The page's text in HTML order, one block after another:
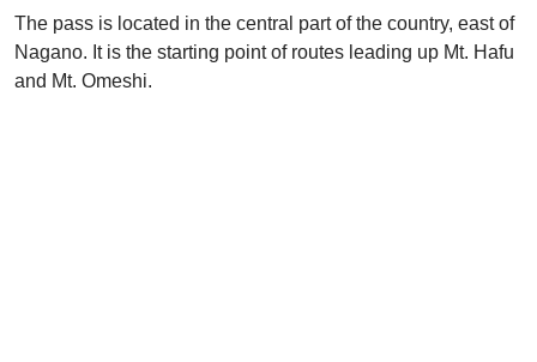
The pass is located in the central part of the country, east of
Nagano. It is the starting point of routes leading up Mt. Hafu
and Mt. Omeshi.